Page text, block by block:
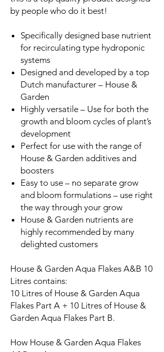
by people who do it best!
Specifically designed base nutrient
for recirculating type hydroponic
systems
Designed and developed by a top
Dutch manufacturer – House &
Garden
Highly versatile – Use for both the
growth and bloom cycles of plant’s
development
Perfect for use with the range of
House & Garden additives and
boosters
Easy to use – no separate grow
and bloom formulations – use right
the way through your grow
House & Garden nutrients are
highly recommended by many
delighted customers
House & Garden Aqua Flakes A&B 10
Litres contains:
10 Litres of House & Garden Aqua
Flakes Part A + 10 Litres of House &
Garden Aqua Flakes Part B.
How House & Garden Aqua Flakes